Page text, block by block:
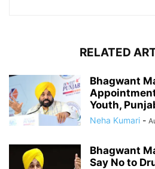
RELATED
Bhagwant
Youth,
Neha Kumari -
Bhagwant
Say No to